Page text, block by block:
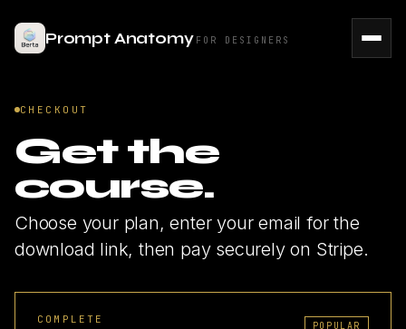
Prompt Anatomy FOR DESIGNERS
CHECKOUT
Get the
course.
Choose your plan, enter your email for the
download link, then pay securely on Stripe.
COMPLETE
POPULAR